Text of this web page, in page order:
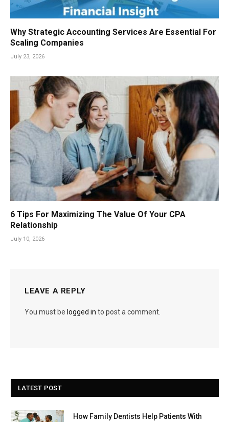
Why Strategic Accounting Services Are Essential For
Scaling Companies
July 23, 2026
6 Tips For Maximizing The Value Of Your CPA
Relationship
July 10, 2026
LEAVE A REPLY
You must be logged in to post a comment.
LATEST POST
How Family Dentists Help Patients With